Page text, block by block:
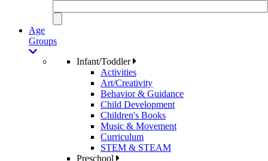
Age
Groups
Infant/Toddler
Activities
Art/Creativity
Behavior & Guidance
Child Development
Children's Books
Music & Movement
Curriculum
STEM & STEAM
Preschool